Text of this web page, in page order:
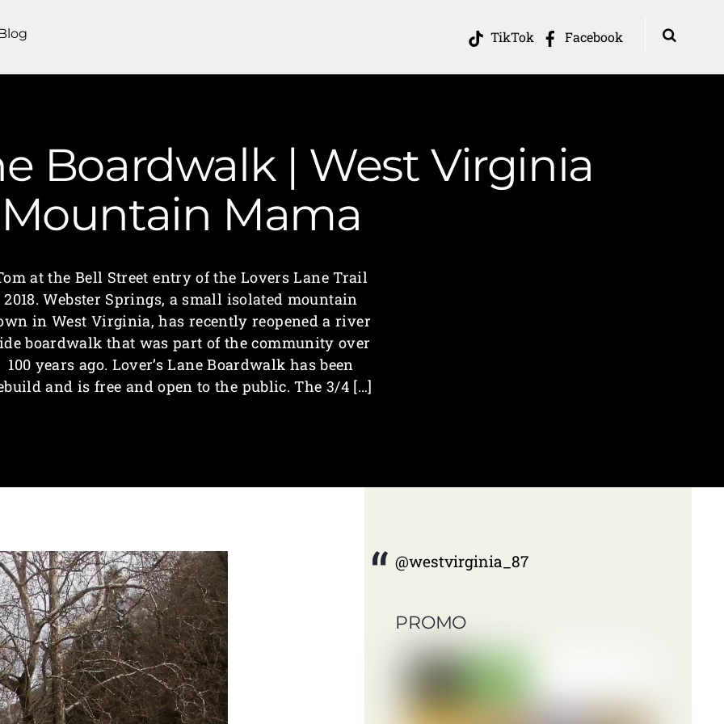
TikTok Facebook
Boardwalk | West Virginia
Mountain Mama
at the Bell Street entry of the Lovers Lane Trail
2018. Webster Springs, a small isolated mountain
in West Virginia, has recently reopened a river
boardwalk that was part of the community over
100 years ago. Lover’s Lane Boardwalk has been
and is free and open to the public. The 3/4 […]
@westvirginia_87
PROMO